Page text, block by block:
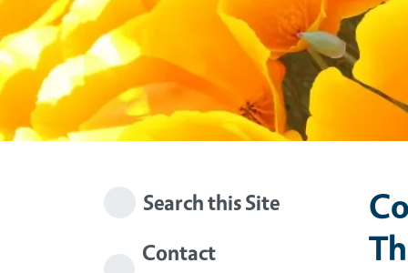
Search this Site
Contact